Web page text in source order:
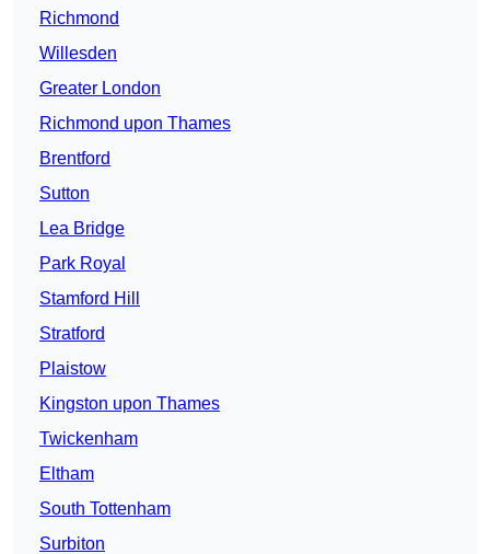
Richmond
Willesden
Greater London
Richmond upon Thames
Brentford
Sutton
Lea Bridge
Park Royal
Stamford Hill
Stratford
Plaistow
Kingston upon Thames
Twickenham
Eltham
South Tottenham
Surbiton